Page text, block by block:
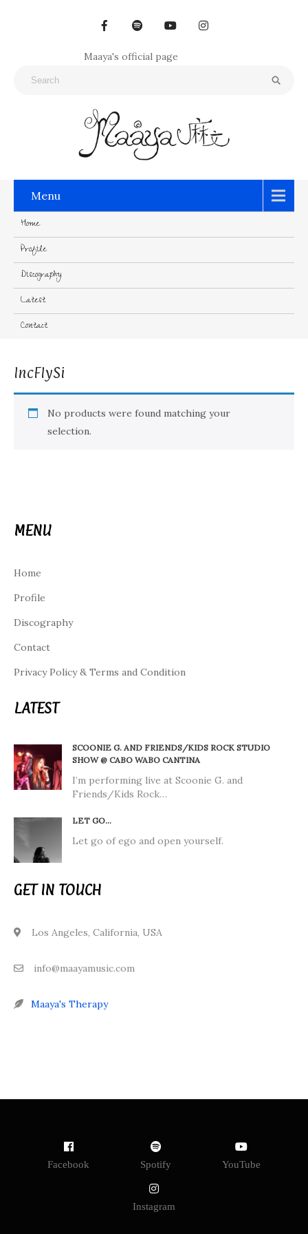
Maaya's official page
Menu
Home
Profile
Discography
Latest
Contact
IncFlySi
No products were found matching your
selection.
MENU
Home
Profile
Discography
Contact
Privacy Policy & Terms and Condition
LATEST
SCOONIE G. AND FRIENDS/KIDS ROCK STUDIO
SHOW @ CABO WABO CANTINA
I’m performing live at Scoonie G. and
Friends/Kids Rock…
LET GO…
Let go of ego and open yourself.
GET IN TOUCH
Los Angeles, California, USA
info@maayamusic.com
Maaya's Therapy
Facebook Spotify YouTube
Instagram